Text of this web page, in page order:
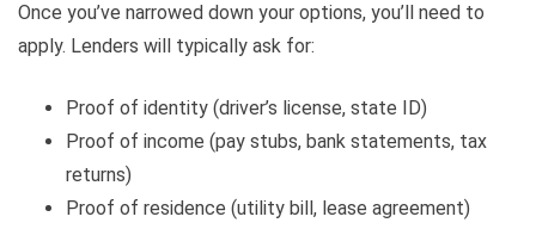
Once you’ve narrowed down your options, you’ll need to
apply. Lenders will typically ask for:
Proof of identity (driver’s license, state ID)
Proof of income (pay stubs, bank statements, tax
returns)
Proof of residence (utility bill, lease agreement)